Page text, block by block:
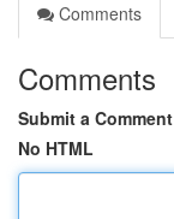
Comments
Comments
Submit a Comment
No HTML